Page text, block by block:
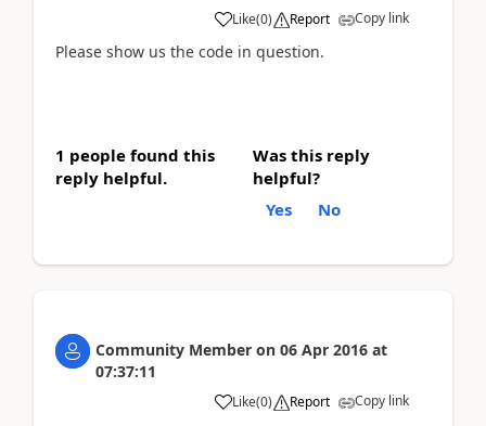
Like(0) Report Copy link
Please show us the code in question.
1 people found this
reply helpful.
Was this reply
helpful?
Yes
No
Community Member on 06 Apr 2016 at
07:37:11
Like(0) Report Copy link